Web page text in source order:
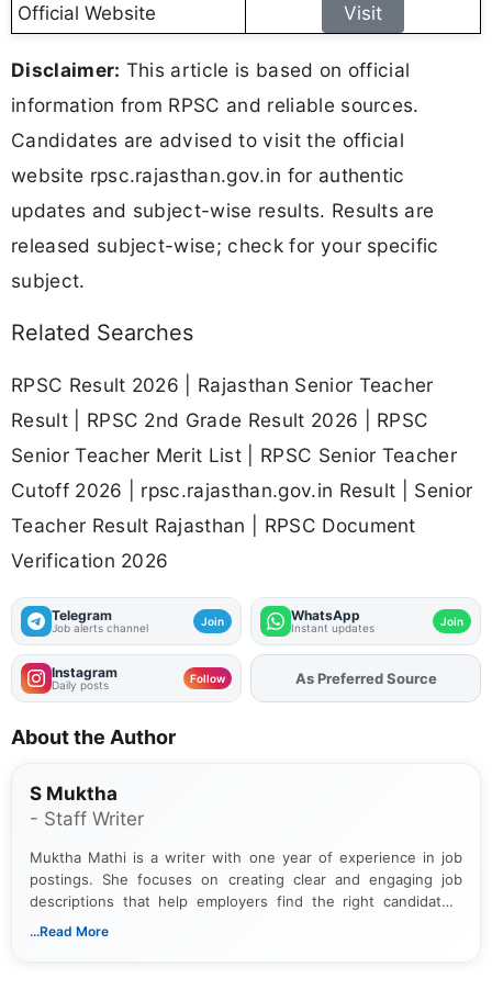
Official Website Visit
Disclaimer: This article is based on official
information from RPSC and reliable sources.
Candidates are advised to visit the official
website rpsc.rajasthan.gov.in for authentic
updates and subject-wise results. Results are
released subject-wise; check for your specific
subject.
Related Searches
RPSC Result 2026 | Rajasthan Senior Teacher
Result | RPSC 2nd Grade Result 2026 | RPSC
Senior Teacher Merit List | RPSC Senior Teacher
Cutoff 2026 | rpsc.rajasthan.gov.in Result | Senior
Teacher Result Rajasthan | RPSC Document
Verification 2026
Telegram
Job alerts channel Join WhatsApp
Instant updates Join
Instagram
Daily posts Follow AddFJAon
As Preferred Source
About the Author
S Muktha
- Staff Writer
Muktha Mathi is a writer with one year of experience in job
postings. She focuses on creating clear and engaging job
descriptions that help employers find the right candidates.
With a keen eye for detail, Muktha Mathi makes sure each
...Read More